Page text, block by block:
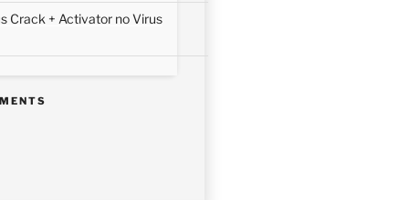
Crack + Activator no Virus